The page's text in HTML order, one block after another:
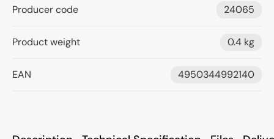
Producer code 24065
Product weight 0.4 kg
EAN 4950344992140